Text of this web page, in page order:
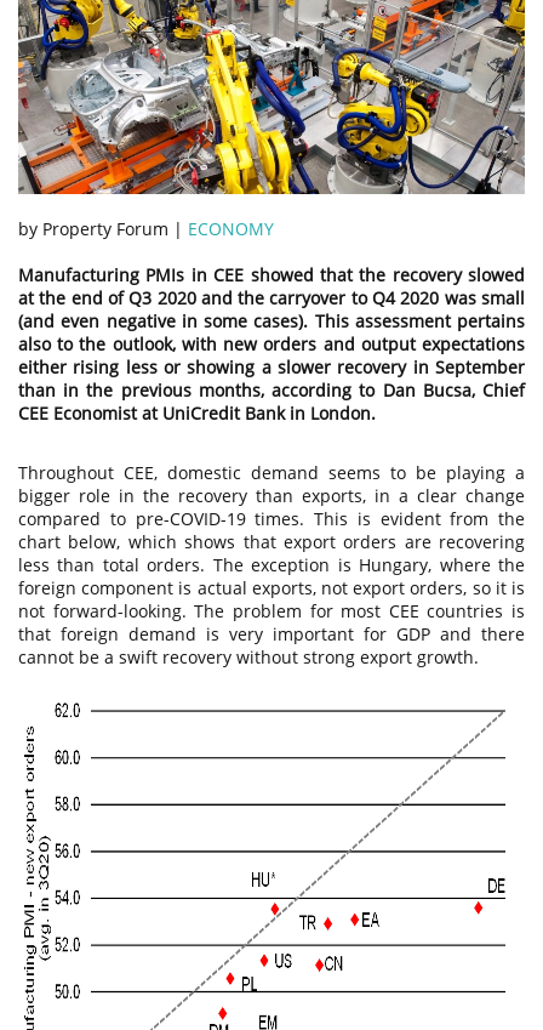
by Property Forum | ECONOMY
Manufacturing PMIs in CEE showed that the recovery slowed
at the end of Q3 2020 and the carryover to Q4 2020 was small
(and even negative in some cases). This assessment pertains
also to the outlook, with new orders and output expectations
either rising less or showing a slower recovery in September
than in the previous months, according to Dan Bucsa, Chief
CEE Economist at UniCredit Bank in London.
Throughout CEE, domestic demand seems to be playing a
bigger role in the recovery than exports, in a clear change
compared to pre-COVID-19 times. This is evident from the
chart below, which shows that export orders are recovering
less than total orders. The exception is Hungary, where the
foreign component is actual exports, not export orders, so it is
not forward-looking. The problem for most CEE countries is
that foreign demand is very important for GDP and there
cannot be a swift recovery without strong export growth.